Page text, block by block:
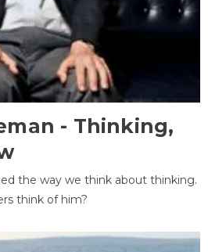
- Thinking,
the way we think about thinking.
think of him?